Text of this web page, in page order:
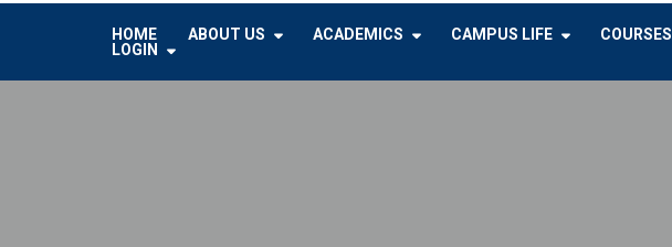
HOME ABOUT US ACADEMICS CAMPUS LIFE COURSES
LOGIN